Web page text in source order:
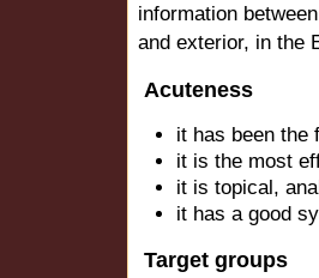
information
and exterior, in the
Acuteness
it has been the
it is the most
it is topical,
it has a good
Target groups